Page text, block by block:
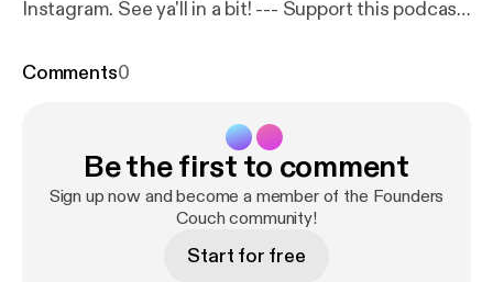
Instagram. See ya'll in a bit! --- Support this podcast:
nchor.fm/founderscouch/support
Comments0
Be the first to comment
Sign up now and become a member of the Founders
Couch community!
Start for free